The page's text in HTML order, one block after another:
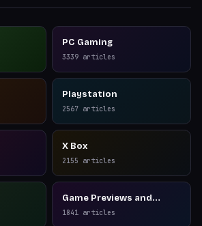
PC Gaming
3339 articles
Playstation
2567 articles
X Box
2155 articles
Game Previews and
Reviews
1841 articles